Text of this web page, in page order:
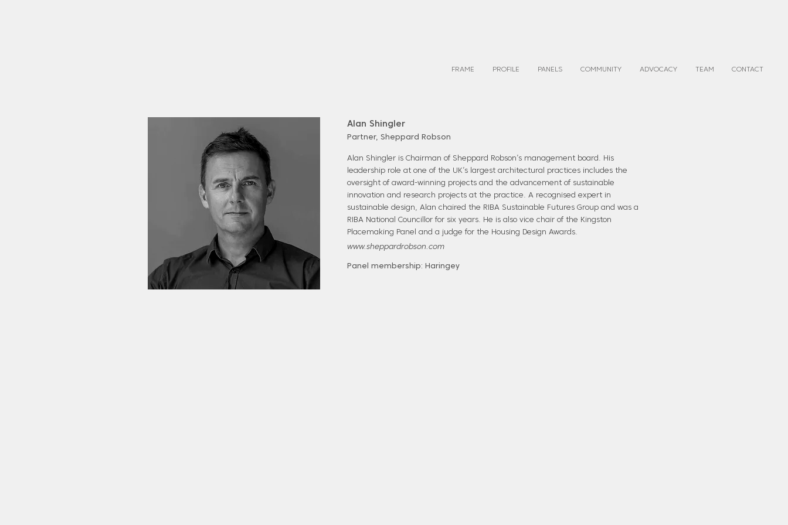
FRAME PROFILE PANELS COMMUNITY ADVOCACY TEAM CONTACT
Alan Shingler
Partner, Sheppard Robson
Alan Shingler is Chairman of Sheppard Robson’s management board. His
leadership role at one of the UK’s largest architectural practices includes the
oversight of award-winning projects and the advancement of sustainable
innovation and research projects at the practice. A recognised expert in
sustainable design, Alan chaired the RIBA Sustainable Futures Group and was a
RIBA National Councillor for six years. He is also vice chair of the Kingston
Placemaking Panel and a judge for the Housing Design Awards.
www.sheppardrobson.com
Panel membership: Haringey